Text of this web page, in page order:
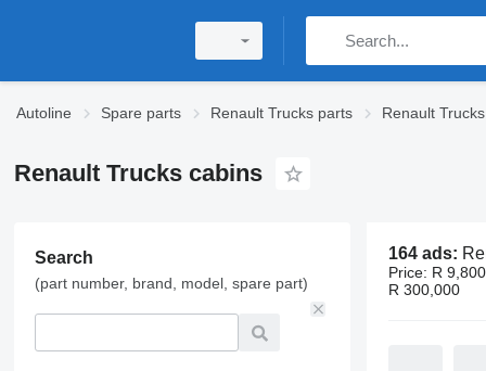
Autoline Spare parts Renault Trucks parts Renault
Renault Trucks cabins
Search
(part number, brand, model, spare part)
164 ads:
Price: R
R 300,000